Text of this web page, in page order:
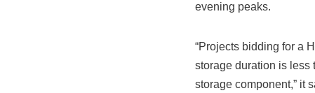
evening peaks.
“Projects bidding for a
storage duration is less
storage component,” it